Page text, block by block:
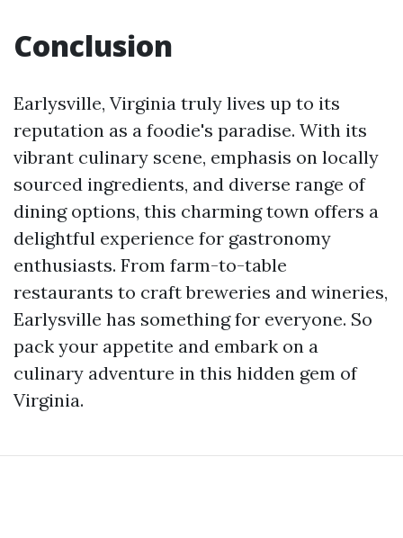
Conclusion
Earlysville, Virginia truly lives up to its
reputation as a foodie's paradise. With its
vibrant culinary scene, emphasis on locally
sourced ingredients, and diverse range of
dining options, this charming town offers a
delightful experience for gastronomy
enthusiasts. From farm-to-table
restaurants to craft breweries and wineries,
Earlysville has something for everyone. So
pack your appetite and embark on a
culinary adventure in this hidden gem of
Virginia.